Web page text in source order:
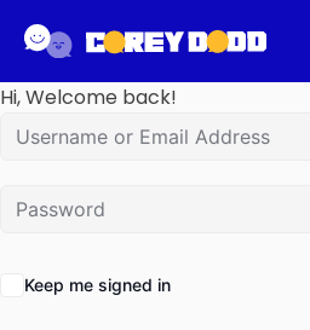
Hi, Welcome back!
Keep me signed in